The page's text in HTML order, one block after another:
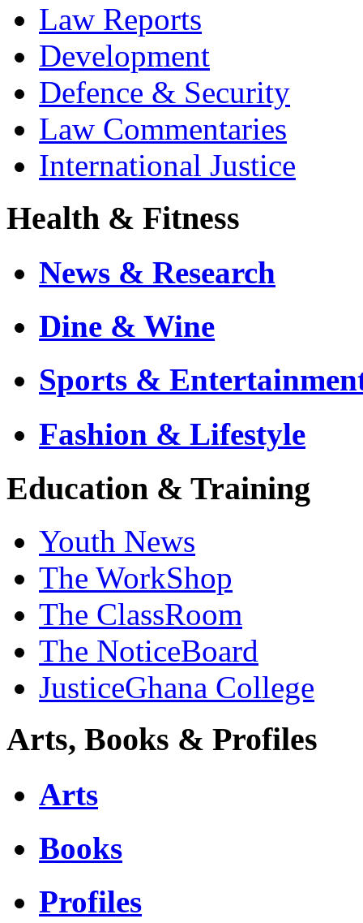
Law Reports
Development
Defence & Security
Law Commentaries
International Justice
Health & Fitness
News & Research
Dine & Wine
Sports &
Fashion & Lifestyle
Education & Training
Youth News
The WorkShop
The ClassRoom
The NoticeBoard
JusticeGhana College
Arts, Books & Profiles
Arts
Books
Profiles